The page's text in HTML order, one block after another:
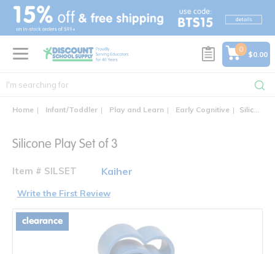
text.skipToContent
text.skipToNavigation
0
$0.00
Home Infant/Toddler Play and Learn Early Cognitive Silicone Play Set of 3
Silicone Play Set of 3
Item # SILSET Kaiher
Write the First Review
clearance